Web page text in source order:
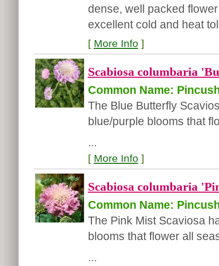
dense, well packed
excellent cold and heat
[ More Info ]
Scabiosa columbaria
Common Name:
The Blue Butterfly
blue/purple blooms that
...
[ More Info ]
Scabiosa columbaria
Common Name:
The Pink Mist Scaviosa
blooms that flower all
...